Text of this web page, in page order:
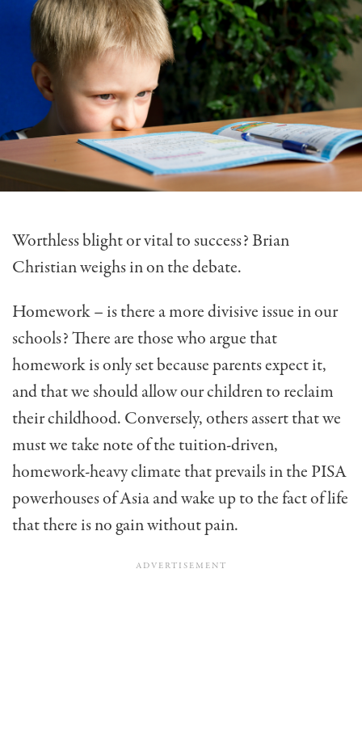
Worthless blight or vital to success? Brian
Christian weighs in on the debate.
Homework – is there a more divisive issue in our
schools? There are those who argue that
homework is only set because parents expect it,
and that we should allow our children to reclaim
their childhood. Conversely, others assert that we
must we take note of the tuition-driven,
homework-heavy climate that prevails in the PISA
powerhouses of Asia and wake up to the fact of life
that there is no gain without pain.